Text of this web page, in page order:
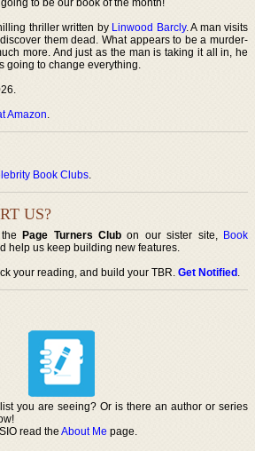
to be our book of the month!
thriller written by Linwood Barcly. A man visits
them dead. What appears to be a murder-
more. And just as the man is taking it all in, he
going to change everything.
Amazon.
Book Clubs.
US?
thePage Turners Club on our sister site, Book
help us keep building new features.
your reading, and build your TBR.Get Notified.
you are seeing? Or is there an author or series
read theAbout Me page.